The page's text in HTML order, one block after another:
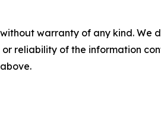
warranty of any kind.
reliability of the information